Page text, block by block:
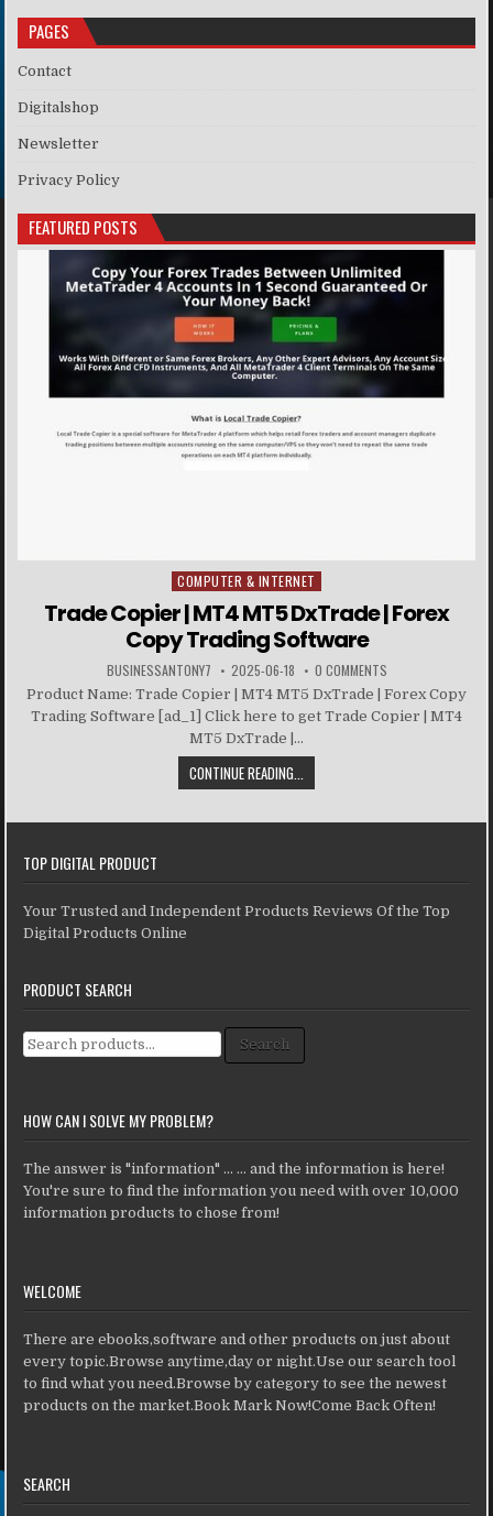
PAGES
Contact
Digitalshop
Newsletter
Privacy Policy
FEATURED POSTS
Posted in
COMPUTER & INTERNET
Trade Copier | MT4 MT5 DxTrade | Forex
Copy Trading Software
BUSINESSANTONY7 2025-06-18 0 COMMENTS
Product Name: Trade Copier | MT4 MT5 DxTrade | Forex Copy
Trading Software [ad_1] Click here to get Trade Copier | MT4
MT5 DxTrade |...
CONTINUE READING...
TOP DIGITAL PRODUCT
Your Trusted and Independent Products Reviews Of the Top
Digital Products Online
PRODUCT SEARCH
Search for: Search
HOW CAN I SOLVE MY PROBLEM?
The answer is "information" ... ... and the information is here!
You're sure to find the information you need with over 10,000
information products to chose from!
WELCOME
There are ebooks,software and other products on just about
every topic.Browse anytime,day or night.Use our search tool
to find what you need.Browse by category to see the newest
products on the market.Book Mark Now!Come Back Often!
SEARCH